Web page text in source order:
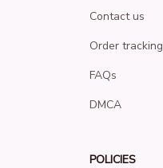
Contact us
Order tracking
FAQs
DMCA
POLICIES